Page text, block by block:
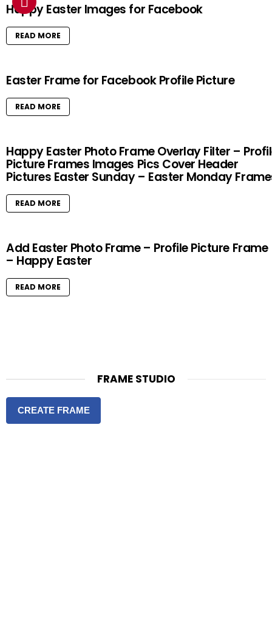
Happy Easter Images for Facebook
READ MORE
Easter Frame for Facebook Profile Picture
READ MORE
Happy Easter Photo Frame Overlay Filter –
Picture Frames Images Pics Cover Header
Pictures Easter Sunday – Easter Monday
READ MORE
Add Easter Photo Frame – Profile Picture Frame
– Happy Easter
READ MORE
FRAME STUDIO
CREATE FRAME